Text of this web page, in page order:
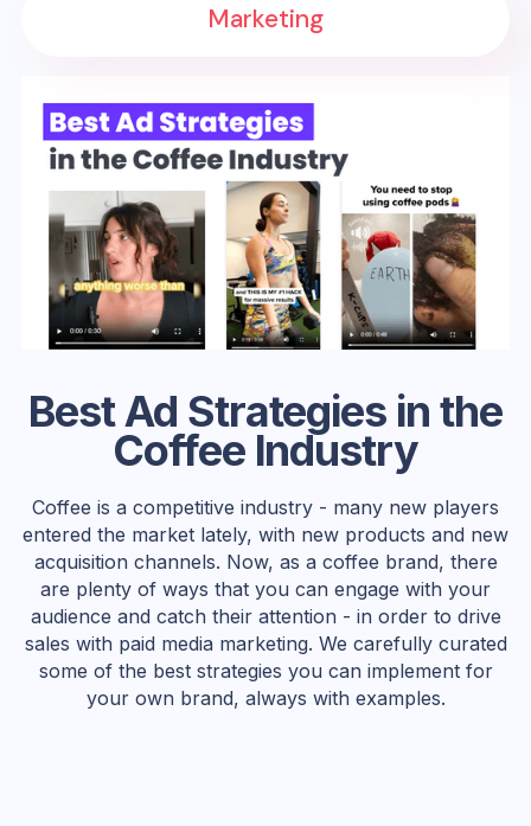
Best Ad Strategies in the
Coffee Industry
Coffee is a competitive industry - many new players
entered the market lately, with new products and new
acquisition channels. Now, as a coffee brand, there
are plenty of ways that you can engage with your
audience and catch their attention - in order to drive
sales with paid media marketing. We carefully curated
some of the best strategies you can implement for
your own brand, always with examples.
Marketing